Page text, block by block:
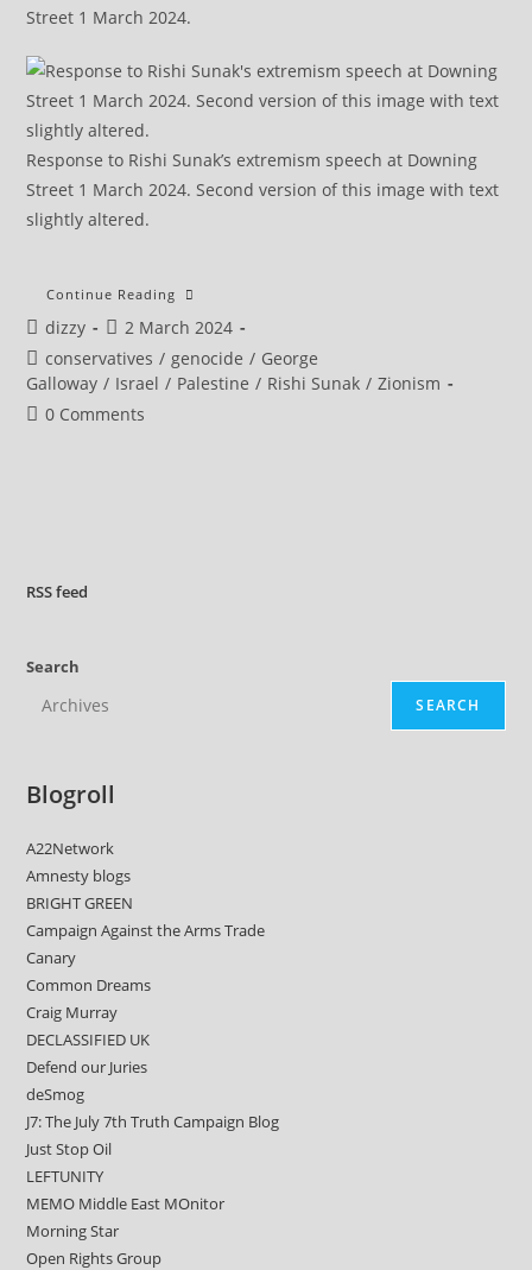
Street 1 March 2024.
Response to Rishi Sunak’s extremism speech at Downing
Street 1 March 2024. Second version of this image with text
slightly altered.
Continue Reading Sunak’s
Speech
To
5
Post
author:
dizzy
Post
published:
2 March 2024
Post
category:
conservatives / genocide / George
Galloway / Israel / Palestine / Rishi Sunak / Zionism
Post0 Comments
RSSfeed
Search
SEARCH
Blogroll
A22Network
Amnesty blogs
BRIGHT GREEN
Campaign Against the Arms Trade
Canary
Common Dreams
Craig Murray
DECLASSIFIED UK
Defend our Juries
deSmog
J7: The July 7th Truth Campaign Blog
Just Stop Oil
LEFTUNITY
MEMO Middle East MOnitor
Morning Star
Open Rights Group